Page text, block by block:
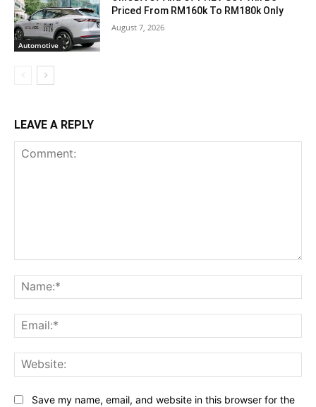
Automotive
Priced From RM160k To RM180k Only
August 7, 2026
LEAVE A REPLY
Save my name, email, and website in this browser for the